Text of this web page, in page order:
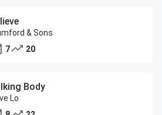
& Sons
7
20
Body
Lo